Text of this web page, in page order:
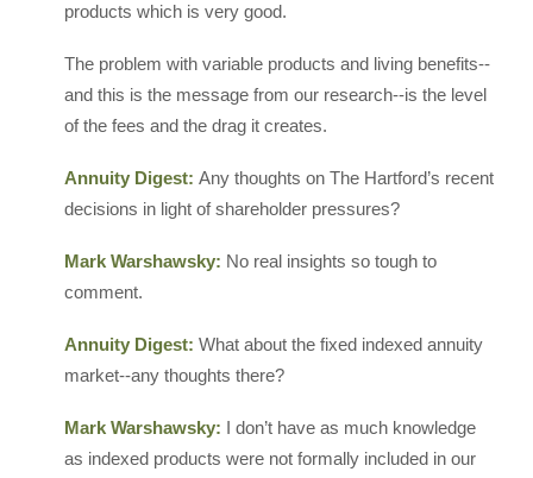
products which is very good.
The problem with variable products and living benefits--
and this is the message from our research--is the level
of the fees and the drag it creates.
Annuity Digest: Any thoughts on The Hartford’s recent
decisions in light of shareholder pressures?
Mark Warshawsky: No real insights so tough to
comment.
Annuity Digest: What about the fixed indexed annuity
market--any thoughts there?
Mark Warshawsky: I don’t have as much knowledge
as indexed products were not formally included in our